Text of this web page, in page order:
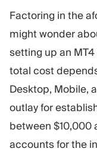
Factoring in the
might wonder
setting up an
total cost
Desktop, Mobile,
outlay for
between $10,000
accounts for the